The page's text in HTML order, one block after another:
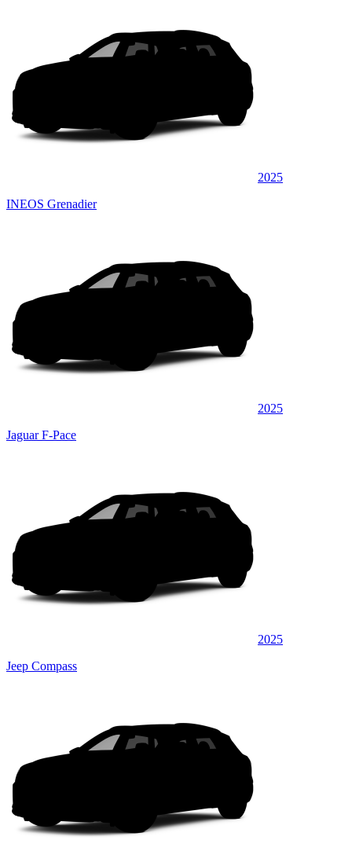
2025
INEOS Grenadier
2025
Jaguar F-Pace
2025
Jeep Compass